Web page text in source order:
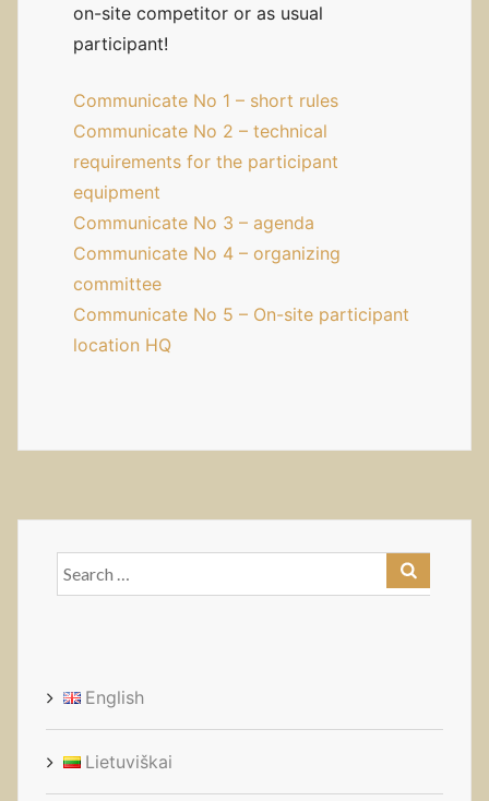
on-site competitor or as usual
participant!
Communicate No 1 – short rules
Communicate No 2 – technical
requirements for the participant
equipment
Communicate No 3 – agenda
Communicate No 4 – organizing
committee
Communicate No 5 – On-site participant
location HQ
Search
for:
English
Lietuviškai